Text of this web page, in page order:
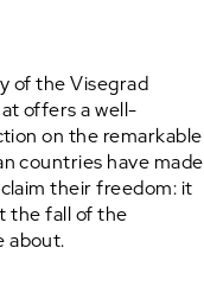
of the Visegrad
offers a well-
on the remarkable
countries have made
their freedom: it
the fall of the
about.